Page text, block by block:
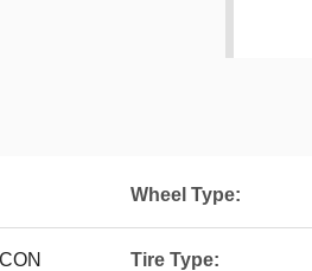
Wheel Type:
Tire Type: